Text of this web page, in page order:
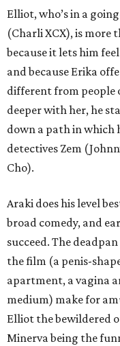
Elliot, who’s in a
(Charli XCX), is
because it lets him
and because Erika
different from people
deeper with her, he
down a path in which
detectives Zem
Cho).
Araki does his level
broad comedy, and
succeed. The
the film (a penis-
apartment, a vagina
medium) make for
Elliot the bewildered
Minerva being the